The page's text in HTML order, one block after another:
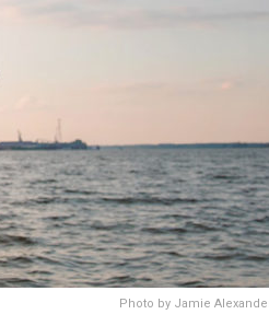
Photo by Jamie